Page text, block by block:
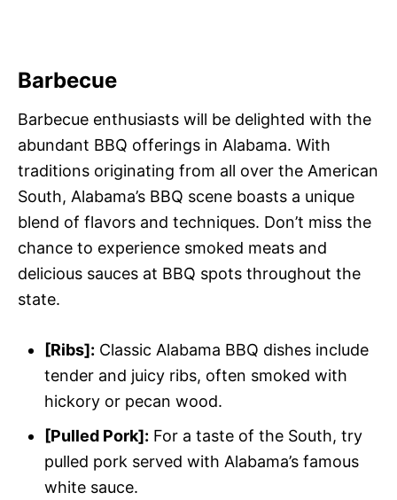
Barbecue
Barbecue enthusiasts will be delighted with the
abundant BBQ offerings in Alabama. With
traditions originating from all over the American
South, Alabama’s BBQ scene boasts a unique
blend of flavors and techniques. Don’t miss the
chance to experience smoked meats and
delicious sauces at BBQ spots throughout the
state.
[Ribs]: Classic Alabama BBQ dishes include
tender and juicy ribs, often smoked with
hickory or pecan wood.
[Pulled Pork]: For a taste of the South, try
pulled pork served with Alabama’s famous
white sauce.